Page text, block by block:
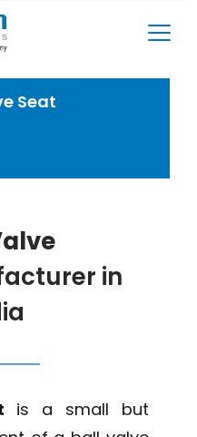
Seat
in
is a small but